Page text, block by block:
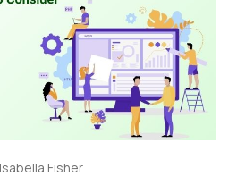
Isabella Fisher